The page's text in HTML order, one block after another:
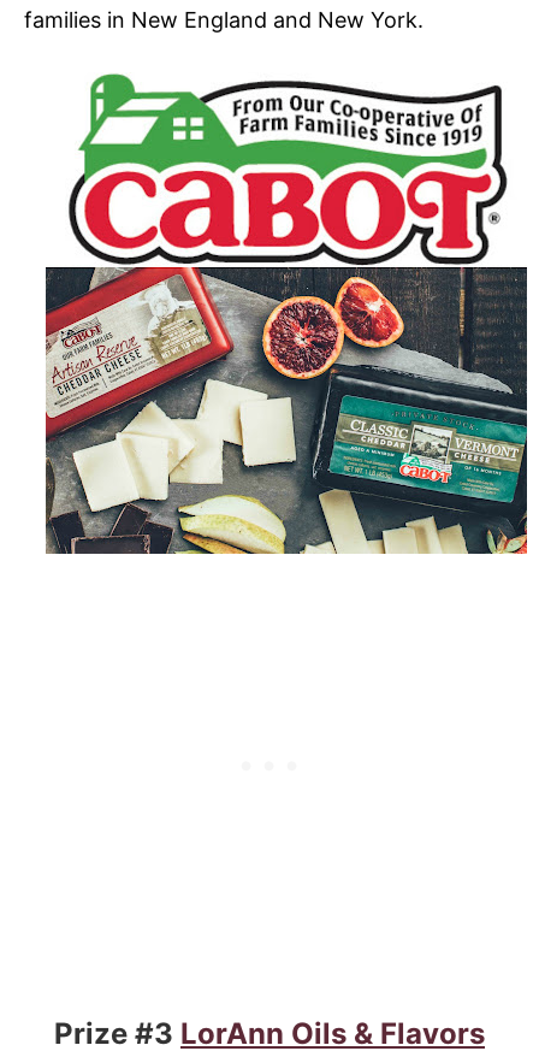
families in New England and New York.
Prize #3 LorAnn Oils & Flavors